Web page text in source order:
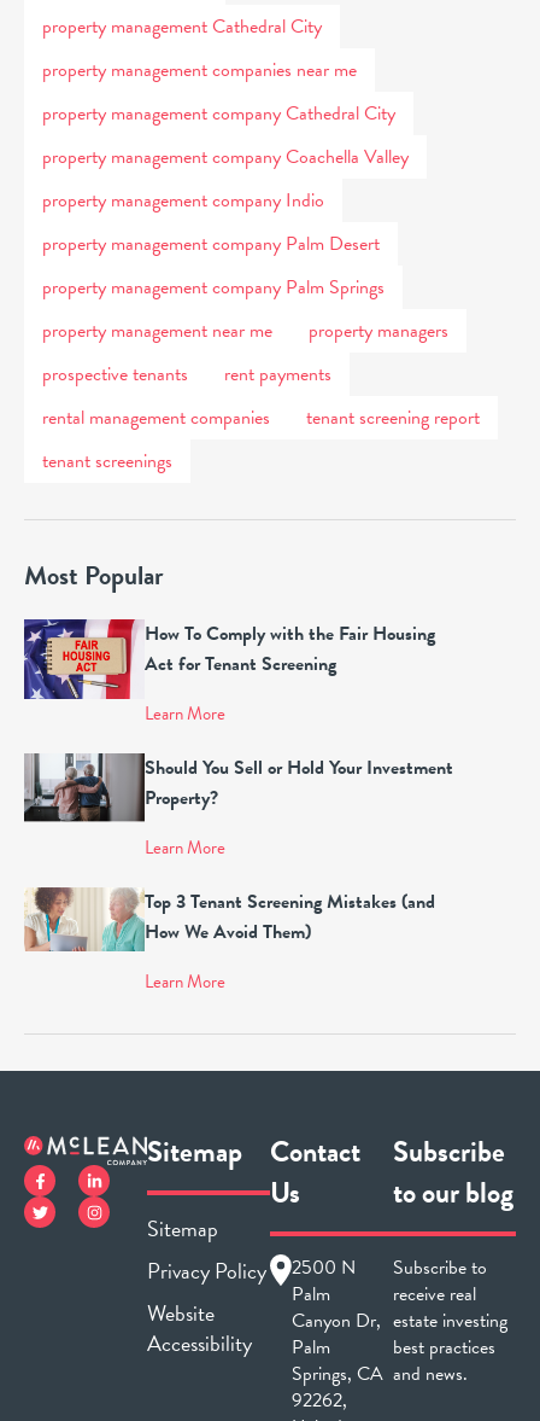
property management Cathedral City
property management companies near me
property management company Cathedral City
property management company Coachella Valley
property management company Indio
property management company Palm Desert
property management company Palm Springs
property management near me
property managers
prospective tenants
rent payments
rental management companies
tenant screening report
tenant screenings
Most Popular
How To Comply with the Fair Housing
Act for Tenant Screening
Learn More
Should You Sell or Hold Your Investment
Property?
Learn More
Top 3 Tenant Screening Mistakes (and
How We Avoid Them)
Learn More
Sitemap
Sitemap
Privacy Policy
Website
Accessibility
Contact
Us
2500 N
Palm
Canyon Dr,
Palm
Springs, CA
92262,
Subscribe
to our blog
Subscribe to
receive real
estate investing
best practices
and news.